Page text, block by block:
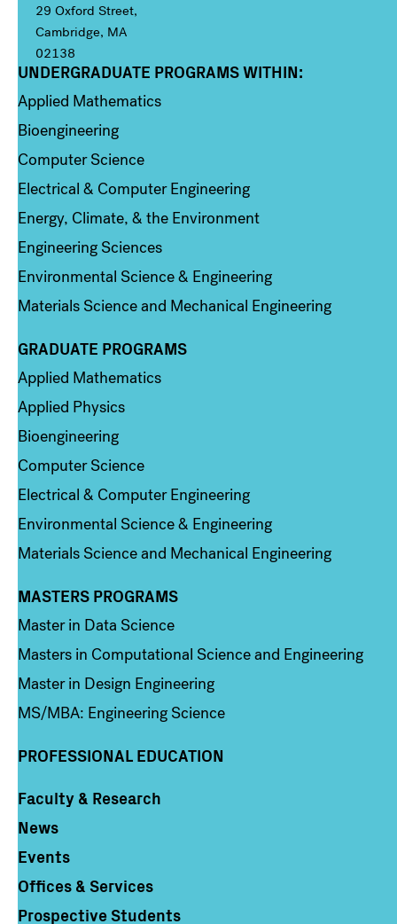
29 Oxford Street,
Cambridge, MA
02138
Column 1
UNDERGRADUATE PROGRAMS WITHIN:
Applied Mathematics
Bioengineering
Computer Science
Electrical & Computer Engineering
Energy, Climate, & the Environment
Engineering Sciences
Environmental Science & Engineering
Materials Science and Mechanical Engineering
Column 2
GRADUATE PROGRAMS
Applied Mathematics
Applied Physics
Bioengineering
Computer Science
Electrical & Computer Engineering
Environmental Science & Engineering
Materials Science and Mechanical Engineering
Column 3
MASTERS PROGRAMS
Master in Data Science
Masters in Computational Science and Engineering
Master in Design Engineering
MS/MBA: Engineering Science
PROFESSIONAL EDUCATION
Column 4
Faculty & Research
News
Events
Offices & Services
Prospective Students